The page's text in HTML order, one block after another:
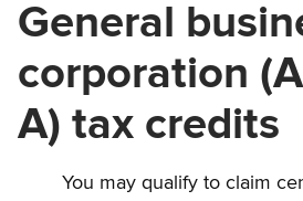
navigation
General
corporation
A) tax credits
You may qualify to claim